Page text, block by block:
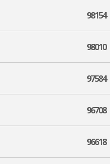
98154
98010
97584
96708
96618